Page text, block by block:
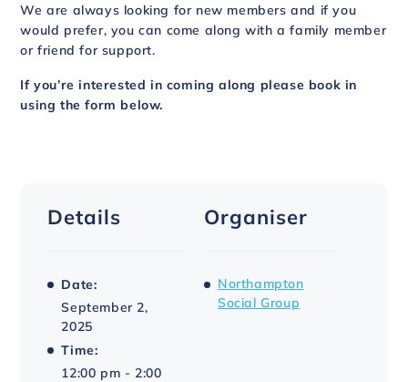
We are always looking for new members and if you
would prefer, you can come along with a family member
or friend for support.
If you’re interested in coming along please book in
using the form below.
Details
Date:
September 2,
2025
Time:
12:00 pm - 2:00
Organiser
Northampton
Social Group